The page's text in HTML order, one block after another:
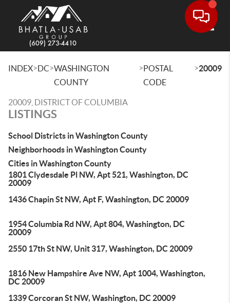
INDEX>DC>WASHINGTON
COUNTY
>POSTAL
CODE
>20009
20009, DISTRICT OF COLUMBIA
LISTINGS
School Districts in Washington County
Neighborhoods in Washington County
Cities in Washington County
1801 Clydesdale Pl NW, Apt 521, Washington, DC
20009
1436 Chapin St NW, Apt F, Washington, DC 20009
1954 Columbia Rd NW, Apt 804, Washington, DC
20009
2550 17th St NW, Unit 317, Washington, DC 20009
1816 New Hampshire Ave NW, Apt 1004, Washington,
DC 20009
1339 Corcoran St NW, Washington, DC 20009